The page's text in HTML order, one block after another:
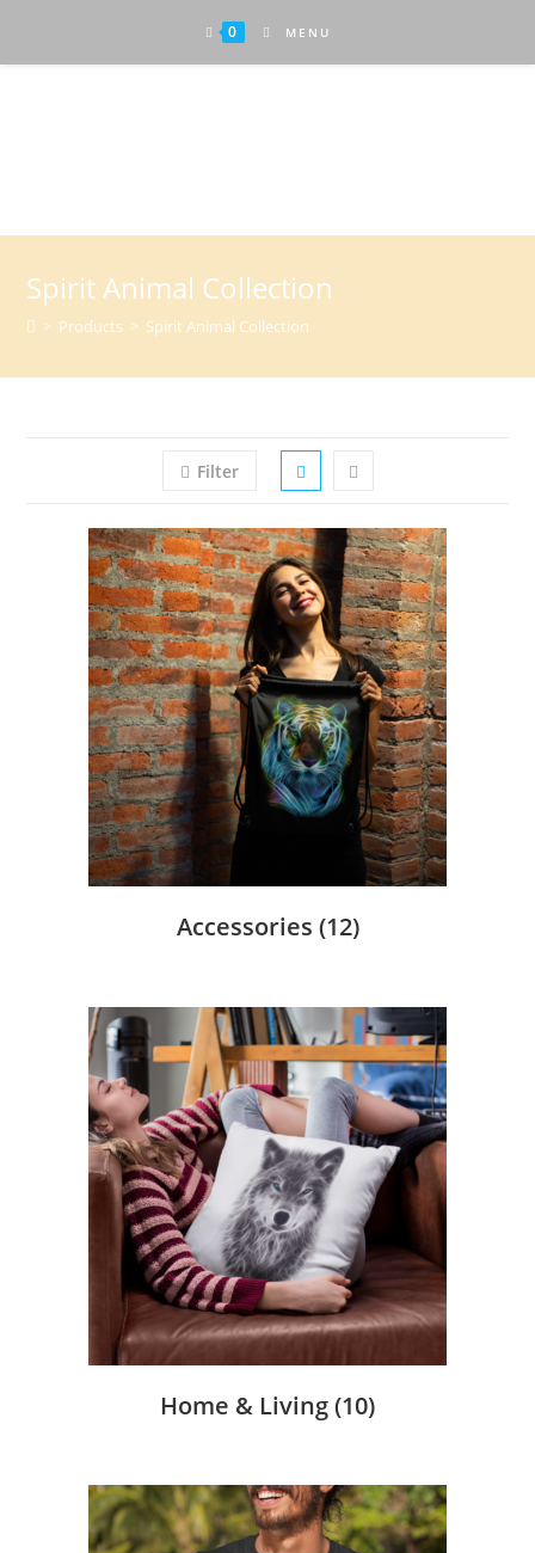
0 MENU
Spirit Animal Collection
> Products > Spirit Animal Collection
Filter
Accessories (12)
Home & Living(10)